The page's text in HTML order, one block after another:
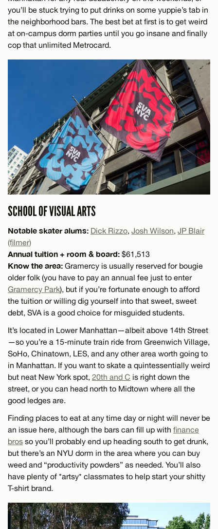
you’ll be stuck trying to put drinks on some yuppie’s tab in
the neighborhood bars. The best bet at first is to get weird
at on-campus dorm parties until you go insane and finally
cop that unlimited Metrocard.
SCHOOL OF VISUAL ARTS
Notable skater alums: Dick Rizzo, Josh Wilson, JP Blair
(filmer)
Annual tuition + room & board: $61,513
Know the area: Gramercy is usually reserved for bougie
older folk (you have to pay an annual fee just to enter
Gramercy Park), but if you’re fortunate enough to afford
the tuition or willing dig yourself into that sweet, sweet
debt, SVA is a good choice for misguided students.
It’s located in Lower Manhattan—albeit above 14th Street
—so you’re a 15-minute train ride from Greenwich Village,
SoHo, Chinatown, LES, and any other area worth going to
in Manhattan. If you want to skate a quintessentially weird
but neat New York spot, 20th and C is right down the
street, or you can head north to Midtown where all the
good ledges are.
Finding places to eat at any time day or night will never be
an issue here, although the bars can fill up with finance
bros so you’ll probably end up heading south to get drunk,
but there’s an NYU dorm in the area where you can buy
weed and “productivity powders” as needed. You’ll also
have plenty of *artsy* classmates to help start your shitty
T-shirt brand.